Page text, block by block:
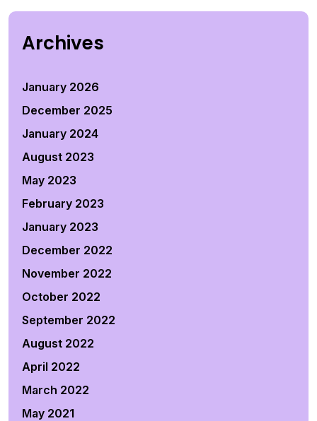
Archives
January 2026
December 2025
January 2024
August 2023
May 2023
February 2023
January 2023
December 2022
November 2022
October 2022
September 2022
August 2022
April 2022
March 2022
May 2021